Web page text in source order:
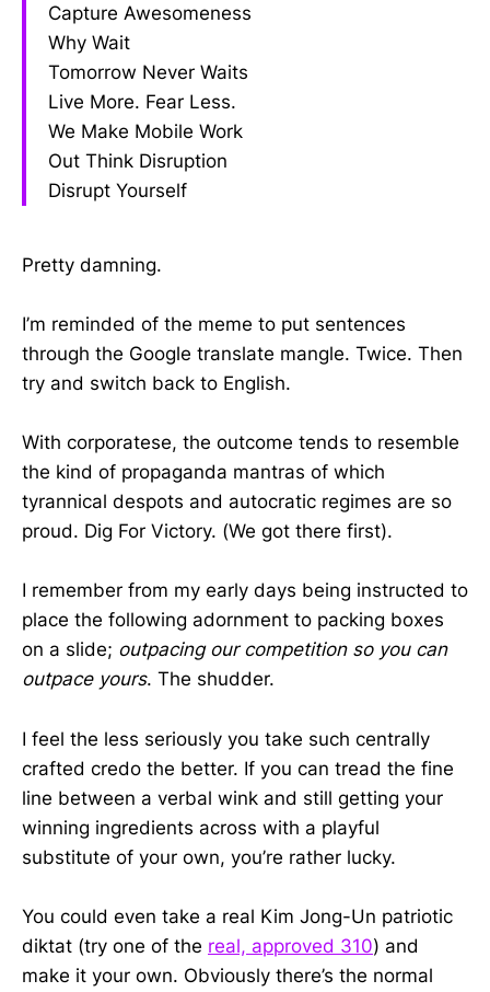
Capture Awesomeness
Why Wait
Tomorrow Never Waits
Live More. Fear Less.
We Make Mobile Work
Out Think Disruption
Disrupt Yourself
Pretty damning.
I’m reminded of the meme to put sentences
through the Google translate mangle. Twice. Then
try and switch back to English.
With corporatese, the outcome tends to resemble
the kind of propaganda mantras of which
tyrannical despots and autocratic regimes are so
proud. Dig For Victory. (We got there first).
I remember from my early days being instructed to
place the following adornment to packing boxes
on a slide; outpacing our competition so you can
outpace yours. The shudder.
I feel the less seriously you take such centrally
crafted credo the better. If you can tread the fine
line between a verbal wink and still getting your
winning ingredients across with a playful
substitute of your own, you’re rather lucky.
You could even take a real Kim Jong-Un patriotic
diktat (try one of the real, approved 310) and
make it your own. Obviously there’s the normal